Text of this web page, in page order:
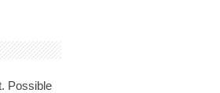
Possible